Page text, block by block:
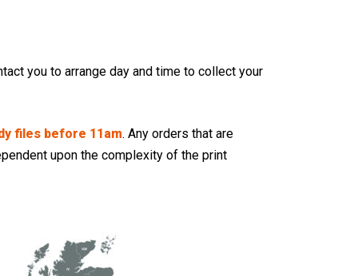
you to arrange day and time to collect your
files before 11am. Any orders that are
upon the complexity of the print